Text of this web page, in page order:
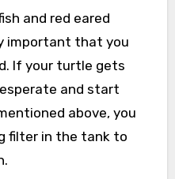
and red eared
important that you
If your turtle gets
and start
above, you
filter in the tank to